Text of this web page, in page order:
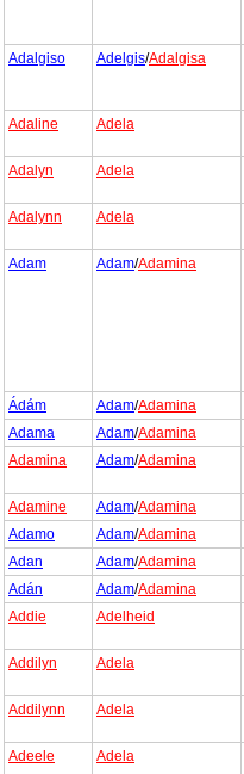
Adalgiso
Adelgis/Adalgisa
Adaline
Adela
Adalyn
Adela
Adalynn
Adela
Adam
Adam/Adamina
Ádám Adam/Adamina
Adama
Adam/Adamina
Adamina
Adam/Adamina
Adamine Adam/Adamina
Adamo
Adam/Adamina
Adan
Adam/Adamina
Adán
Adam/Adamina
Addie
Adelheid
Addilyn Adela
Addilynn
Adela
Adeele
Adela